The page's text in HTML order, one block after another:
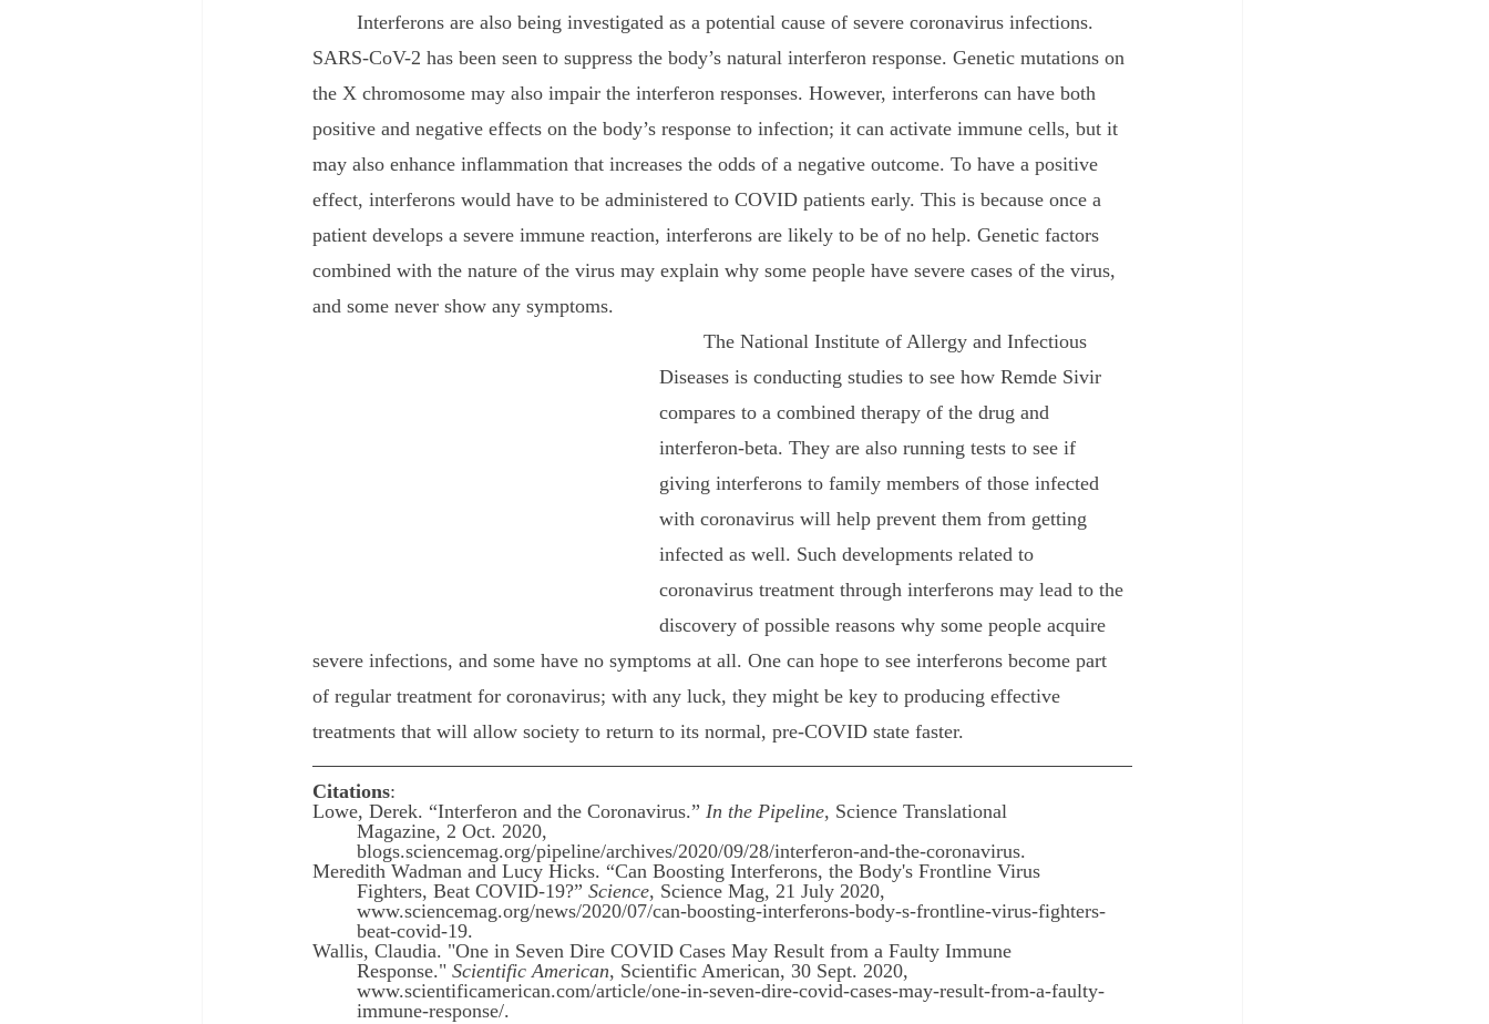
SARS-CoV-2 has been seen to suppress the body’s natural interferon response. Genetic mutations on
the X chromosome may also impair the interferon responses. However, interferons can have both
positive and negative effects on the body’s response to infection; it can activate immune cells, but it
may also enhance inflammation that increases the odds of a negative outcome. To have a positive
effect, interferons would have to be administered to COVID patients early. This is because once a
patient develops a severe immune reaction, interferons are likely to be of no help. Genetic factors
combined with the nature of the virus may explain why some people have severe cases of the virus,
and some never show any symptoms.
Diseases is conducting studies to see how Remde Sivir
compares to a combined therapy of the drug and
interferon-beta. They are also running tests to see if
giving interferons to family members of those infected
with coronavirus will help prevent them from getting
infected as well. Such developments related to
coronavirus treatment through interferons may lead to the
discovery of possible reasons why some people acquire
severe infections, and some have no symptoms at all. One can hope to see interferons become part
of regular treatment for coronavirus; with any luck, they might be key to producing effective
treatments that will allow society to return to its normal, pre-COVID state faster.
Citations:
Lowe, Derek. “Interferon and the Coronavirus.” In the Pipeline, Science Translational
Magazine, 2 Oct. 2020,
blogs.sciencemag.org/pipeline/archives/2020/09/28/interferon-and-the-coronavirus.
Meredith Wadman and Lucy Hicks. “Can Boosting Interferons, the Body's Frontline Virus
Fighters, Beat COVID-19?” Science, Science Mag, 21 July 2020,
www.sciencemag.org/news/2020/07/can-boosting-interferons-body-s-frontline-virus-fighters-
beat-covid-19.
Wallis, Claudia. "One in Seven Dire COVID Cases May Result from a Faulty Immune
Response." Scientific American, Scientific American, 30 Sept. 2020,
www.scientificamerican.com/article/one-in-seven-dire-covid-cases-may-result-from-a-faulty-
immune-response/.